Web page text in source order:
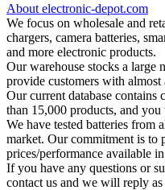
About electronic-depot.com
We focus on wholesale and
chargers, camera batteries,
and more electronic products.
Our warehouse stocks a large
provide customers with
Our current database
than 15,000 products, and
We have tested batteries from
market. Our commitment is to
prices/performance available
If you have any questions or
contact us and we will reply as